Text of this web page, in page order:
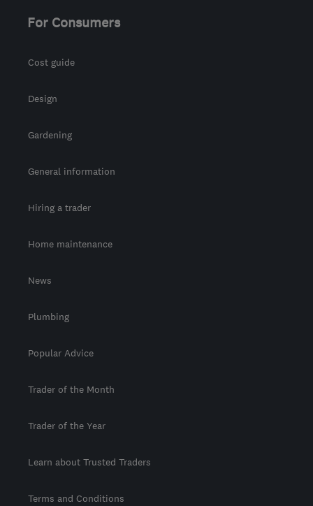
For Consumers
Cost guide
Design
Gardening
General information
Hiring a trader
Home maintenance
News
Plumbing
Popular Advice
Trader of the Month
Trader of the Year
Learn about Trusted Traders
Terms and Conditions